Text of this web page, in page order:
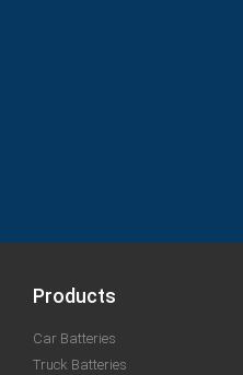
Products
Car Batteries
Truck Batteries